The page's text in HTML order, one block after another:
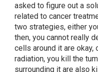
asked to figure out a
related to cancer
two strategies, either
then, you cannot really
cells around it are okay,
radiation, you kill the
surrounding it are also